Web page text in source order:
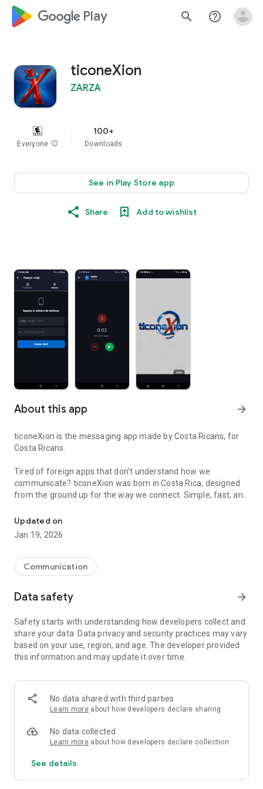
google_logo Play search help_outline
ticoneXion
ZARZA
Everyone info
100+
Downloads
See in Play Store app
Share Add to wishlist
About this app arrow_forward
ticoneXion is the messaging app made by Costa Ricans, for
Costa Ricans.
Tired of foreign apps that don't understand how we
communicate? ticoneXion was born in Costa Rica, designed
from the ground up for the way we connect. Simple, fast, and
REAL-TIME MESSAGING
• Send instant text messages
• Record and send voice messages
• See when someone is typing
Forget about waiting for codes that never arrive. With
ticoneXion, you send the verification SMS, not the other way
around. Fast, secure, and hassle-free.
Did your internet go out? No problem. Your messages are
saved and automatically sent when you reconnect. Up to 7
days of offline messages waiting for you.
KEY FEATURES
• Unlimited text messages
• Video sharing (up to 16MB)
• Voice messages (up to 2 minutes)
Updated on
Jan 19, 2026
Communication
Data safety arrow_forward
Safety starts with understanding how developers collect and
share your data. Data privacy and security practices may vary
based on your use, region, and age. The developer provided
this information and may update it over time.
No data shared with third parties
Learn more about how developers declare sharing
No data collected
Learn more about how developers declare collection
See details